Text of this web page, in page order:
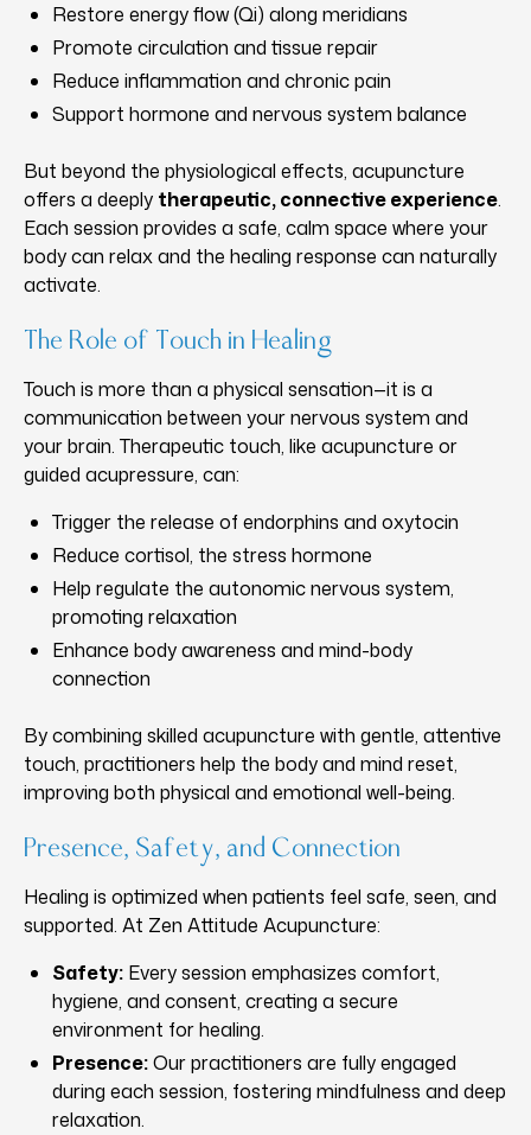
Restore energy flow (Qi) along meridians
Promote circulation and tissue repair
Reduce inflammation and chronic pain
Support hormone and nervous system balance
But beyond the physiological effects, acupuncture
offers a deeply therapeutic, connective experience.
Each session provides a safe, calm space where your
body can relax and the healing response can naturally
activate.
The Role of Touch in Healing
Touch is more than a physical sensation—it is a
communication between your nervous system and
your brain. Therapeutic touch, like acupuncture or
guided acupressure, can:
Trigger the release of endorphins and oxytocin
Reduce cortisol, the stress hormone
Help regulate the autonomic nervous system,
promoting relaxation
Enhance body awareness and mind-body
connection
By combining skilled acupuncture with gentle, attentive
touch, practitioners help the body and mind reset,
improving both physical and emotional well-being.
Presence, Safety, and Connection
Healing is optimized when patients feel safe, seen, and
supported. At Zen Attitude Acupuncture:
Safety: Every session emphasizes comfort,
hygiene, and consent, creating a secure
environment for healing.
Presence:Our practitioners are fully engaged
during each session, fostering mindfulness and deep
relaxation.